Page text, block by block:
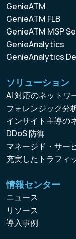
GenieATM
GenieATM FLB
GenieATM MSP
GenieAnalytics
GenieAnalytics
ソリューション
AI 対応のネットワ
フォレンジック分
インサイト主導の
DDoS 防御
マネージド・サー
充実したトラフィ
情報センター
ニュース
リソース
導入事例